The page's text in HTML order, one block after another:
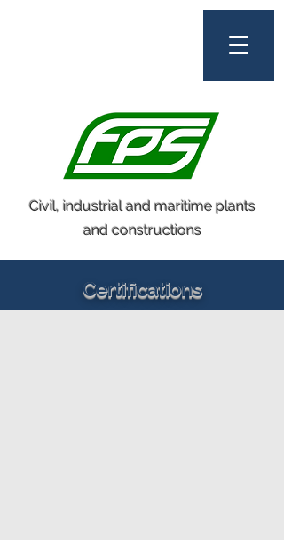
Civil, industrial and maritime plants
and constructions
Certifications